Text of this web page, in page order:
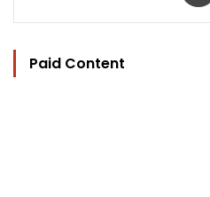
Paid Content